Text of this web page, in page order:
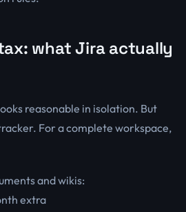
what Jira actually
reasonable in isolation. But
For a complete workspace,
and wikis:
extra